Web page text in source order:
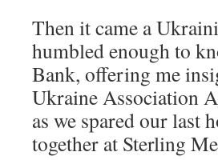
Then it came a
humbled enough to
Bank, offering me
Ukraine Association
as we spared our last
together at Sterling